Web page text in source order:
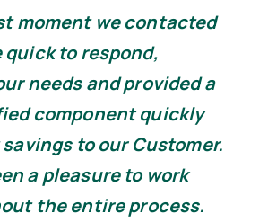
moment we contacted
quick to respond,
needs and provided a
component quickly
to our Customer.
a pleasure to work
the entire process.